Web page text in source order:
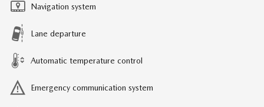
Navigation system
Lane departure
Automatic temperature control
Emergency communication system